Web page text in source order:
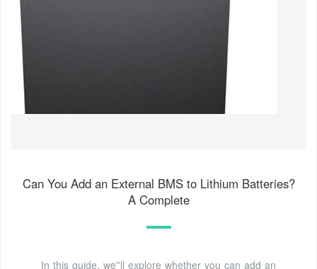
Can You Add an External BMS to Lithium Batteries?
A Complete
In this guide, we''ll explore whether you can add an